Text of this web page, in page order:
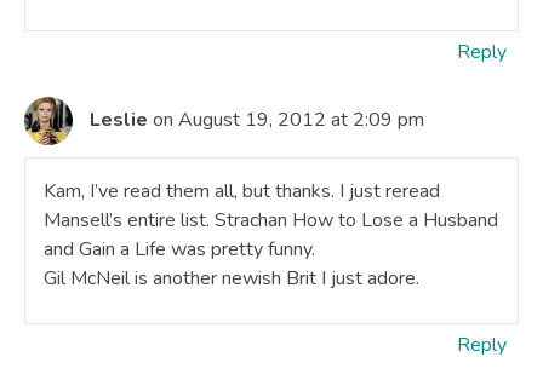
Reply
Leslie on August 19, 2012 at 2:09 pm
Kam, I’ve read them all, but thanks. I just reread
Mansell’s entire list. Strachan How to Lose a Husband
and Gain a Life was pretty funny.
Gil McNeil is another newish Brit I just adore.
Reply